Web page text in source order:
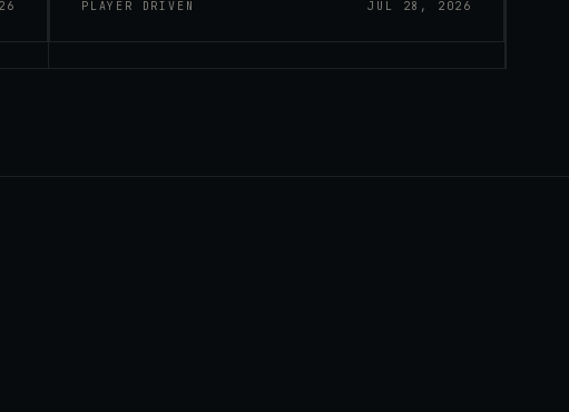
inside World of Warcraft, as a character named…
PLAYER DRIVEN JUL 28, 2026